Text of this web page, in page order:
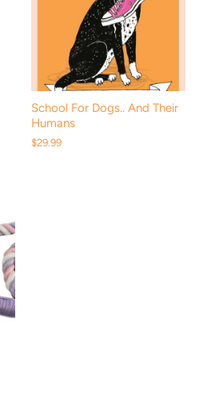
School For Dogs.. And Their
Humans
$29.99